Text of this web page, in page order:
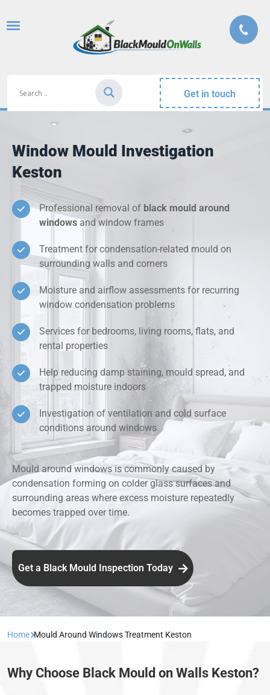
Get in touch
Window Mould Investigation
Keston
Professional removal of black mould around
windows and window frames
Treatment for condensation-related mould on
surrounding walls and corners
Moisture and airflow assessments for recurring
window condensation problems
Services for bedrooms, living rooms, flats, and
rental properties
Help reducing damp staining, mould spread, and
trapped moisture indoors
Investigation of ventilation and cold surface
conditions around windows
Mould around windows is commonly caused by
condensation forming on colder glass surfaces and
surrounding areas where excess moisture repeatedly
becomes trapped over time.
Get a Black Mould Inspection Today
Home Mould Around Windows Treatment Keston
Why Choose Black Mould on Walls Keston?